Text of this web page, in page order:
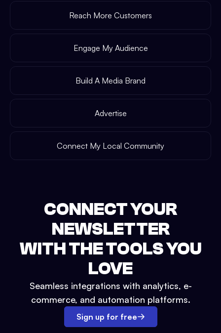
Reach More Customers
Engage My Audience
Build A Media Brand
Advertise
Connect My Local Community
CONNECT YOUR
NEWSLETTER
WITH THE TOOLS YOU
LOVE
Seamless integrations with analytics, e-
commerce, and automation platforms.
Sign up for free